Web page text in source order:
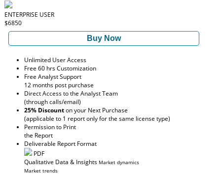
ENTERPRISE USER
$6850
Buy Now
Unlimited User Access
Free 60 hrs Customization
Free Analyst Support
12 months post purchase
Direct Access to the Analyst Team
(through calls/email)
25% Discounton your Next Purchase
(applicable to 1 report only for the same license type)
Permission to Print
the Report
Deliverable Report Format
PDF
Qualitative Data & Insights Market dynamics
Market trends